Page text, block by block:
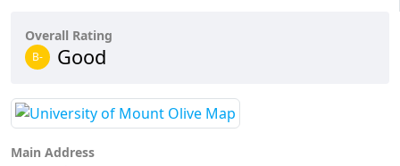
Overall Rating
B- Good
Main Address